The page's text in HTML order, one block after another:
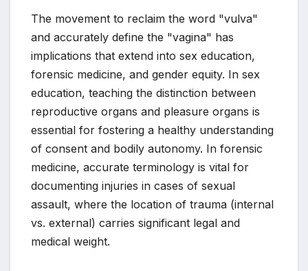
The movement to reclaim the word "vulva"
and accurately define the "vagina" has
implications that extend into sex education,
forensic medicine, and gender equity. In sex
education, teaching the distinction between
reproductive organs and pleasure organs is
essential for fostering a healthy understanding
of consent and bodily autonomy. In forensic
medicine, accurate terminology is vital for
documenting injuries in cases of sexual
assault, where the location of trauma (internal
vs. external) carries significant legal and
medical weight.